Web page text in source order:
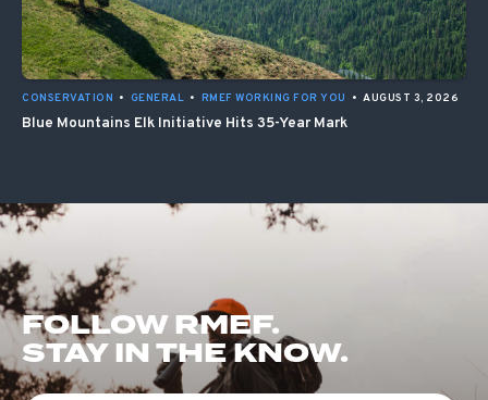
CONSERVATION • GENERAL • RMEF WORKING FOR YOU • AUGUST 3, 2026
Blue Mountains Elk Initiative Hits 35-Year Mark
FOLLOW RMEF.
STAY IN THE KNOW.